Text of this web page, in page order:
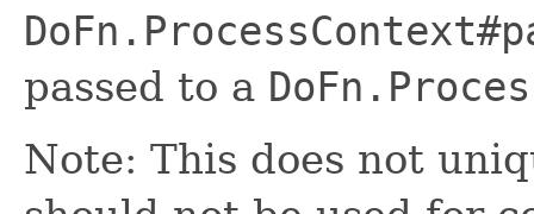
passed to a
Note: This does not